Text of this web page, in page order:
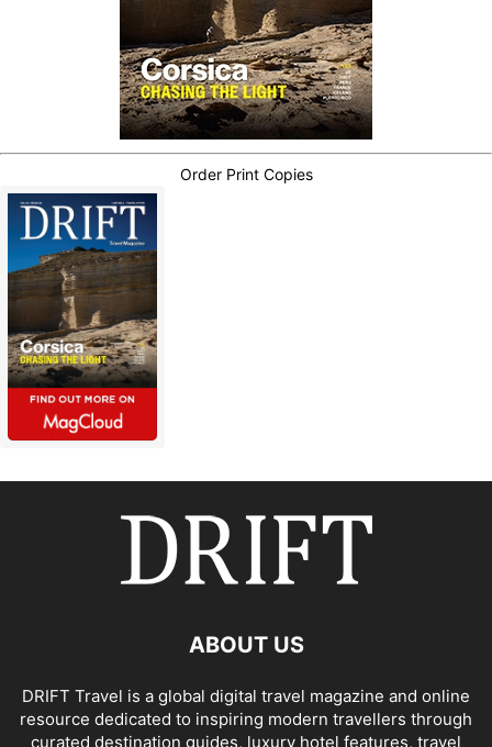
Order Print Copies
ABOUT US
DRIFT Travel is a global digital travel magazine and online
resource dedicated to inspiring modern travellers through
curated destination guides, luxury hotel features, travel